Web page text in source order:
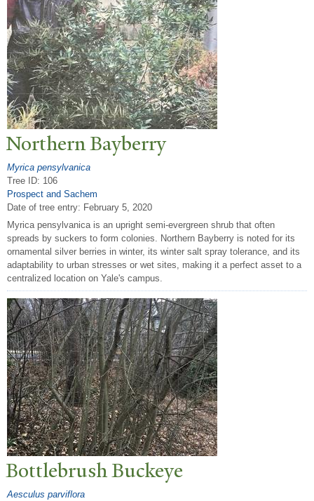
Northern Bayberry
Myrica pensylvanica
Tree ID: 106
Prospect and Sachem
Date of tree entry: February 5, 2020
Myrica pensylvanica is an upright semi-evergreen shrub that often
spreads by suckers to form colonies. Northern Bayberry is noted for its
ornamental silver berries in winter, its winter salt spray tolerance, and its
adaptability to urban stresses or wet sites, making it a perfect asset to a
centralized location on Yale's campus.
Bottlebrush Buckeye
Aesculus parviflora